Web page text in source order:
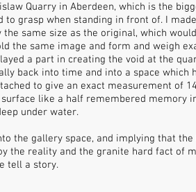
Quarry in Aberdeen, which is the
grasp when standing in front of. I
same size as the original, which
the same image and form and weigh
a part in creating the void at the
back into time and into a space which
to give an exact measurement of
like a half remembered memory
under water.
the gallery space, and implying that
the reality and the granite hard fact of
tell a story.